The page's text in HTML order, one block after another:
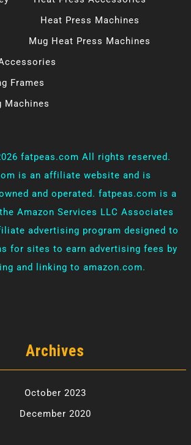
Heat Press Machines
Mug Heat Press Machines
Frames
Machines
fatpeas.com All rights reserved.
is an affiliate website and is
and operated. fatpeas.com is a
Amazon Services LLC Associates
advertising program designed to
for sites to earn advertising fees by
and linking to amazon.com.
Archives
October 2023
December 2020